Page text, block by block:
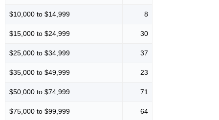
$10,000 to $14,999 8
$15,000 to $24,999 30
$25,000 to $34,999 37
$35,000 to $49,999 23
$50,000 to $74,999 71
$75,000 to $99,999 64